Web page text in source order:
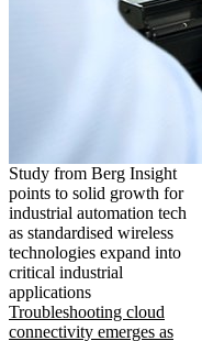
Study from Berg Insight
points to solid growth for
industrial automation tech
as standardised wireless
technologies expand into
critical industrial
applications
Troubleshooting cloud
connectivity emerges as